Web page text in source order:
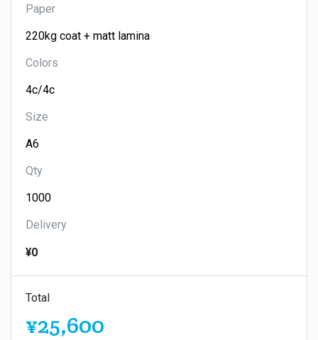
Paper
Colors
Size
Qty
Delivery
¥0
Total
¥25,600